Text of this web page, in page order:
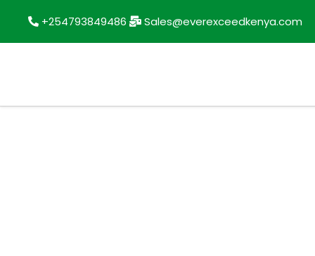
+254793849486 Sales@everexceedkenya.com